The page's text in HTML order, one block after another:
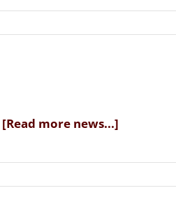
[Read more news...]